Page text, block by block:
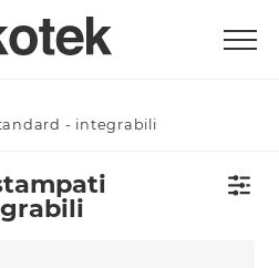
- integrabili